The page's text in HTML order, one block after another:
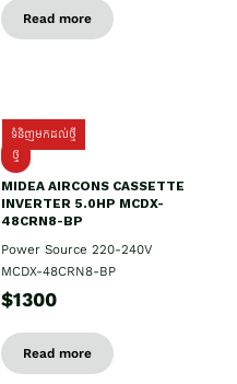
Read more
ទំនិញមកដល់ថ្មី
ថ្មី
MIDEA AIRCONS CASSETTE
INVERTER 5.0HP MCDX-
48CRN8-BP
Power Source 220-240V
MCDX-48CRN8-BP
$1300
Read more